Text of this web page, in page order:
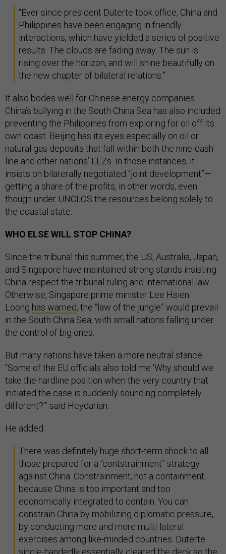
“Ever since president Duterte took office, China and
Philippines have been engaging in friendly
interactions, which have yielded a series of positive
results. The clouds are fading away. The sun is
rising over the horizon, and will shine beautifully on
the new chapter of bilateral relations.”
It also bodes well for Chinese energy companies.
China’s bullying in the South China Sea has also included
preventing the Philippines from exploring for oil off its
own coast. Beijing has its eyes especially on oil or
natural gas deposits that fall within both the nine-dash
line and other nations’ EEZs. In those instances, it
insists on bilaterally negotiated “joint development”—
getting a share of the profits, in other words, even
though under UNCLOS the resources belong solely to
the coastal state.
WHO ELSE WILL STOP CHINA?
Since the tribunal this summer, the US, Australia, Japan,
and Singapore have maintained strong stands insisting
China respect the tribunal ruling and international law.
Otherwise, Singapore prime minister Lee Hsien
Loong has warned, the “law of the jungle” would prevail
in the South China Sea, with small nations falling under
the control of big ones.
But many nations have taken a more neutral stance.
“Some of the EU officials also told me ‘Why should we
take the hardline position when the very country that
initiated the case is suddenly sounding completely
different?'” said Heydarian.
He added:
There was definitely huge short-term shock to all
those prepared for a “contstrainment” strategy
against China. Constrainment, not a containment,
because China is too important and too
economically integrated to contain. You can
constrain China by mobilizing diplomatic pressure,
by conducting more and more multi-lateral
exercises among like-minded countries. Duterte
single-handedly essentially cleared the deck so the